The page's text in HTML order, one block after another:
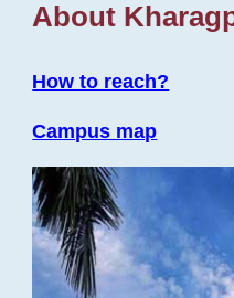
About
How to reach?
Campus map